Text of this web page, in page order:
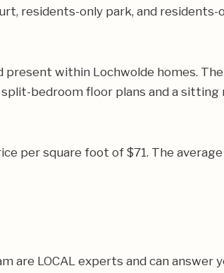
residents-only park, and residents-
within Lochwolde homes.
bedroom floor plans and a
per square foot of $71. The
are LOCAL experts and can answer